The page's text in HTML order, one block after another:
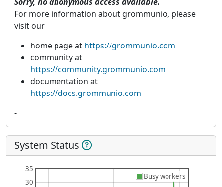
For more information about grommunio, please
visit our
home page at https://grommunio.com
community at
https://community.grommunio.com
documentation at
https://docs.grommunio.com
-
System Status
30
35
Busy workers